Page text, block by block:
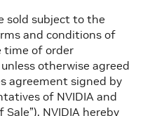
sold subject to the
and conditions of
time of order
otherwise agreed
agreement signed by
of NVIDIA and
Sale”). NVIDIA hereby